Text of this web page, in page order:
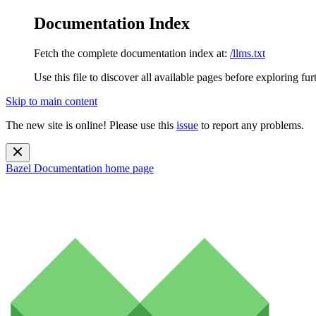
Documentation Index
Fetch the complete documentation index at: /llms.txt
Use this file to discover all available pages before exploring
Skip to main content
The new site is online! Please use this issue to report any problems.
Bazel Documentation home page